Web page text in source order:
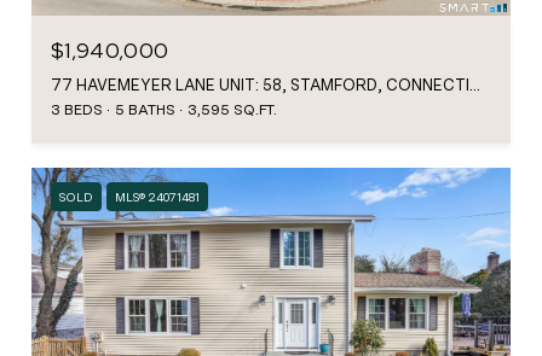
$1,940,000
3 BEDS 5 BATHS 3,595 SQ.FT.
SOLD MLS® 24071481